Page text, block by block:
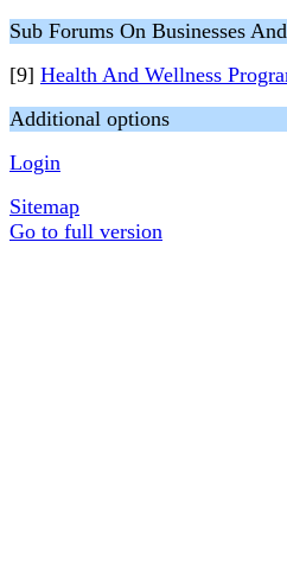
Sub Forums On Businesses
[9] Health And Wellness
Additional options
Login
Sitemap
Go to full version